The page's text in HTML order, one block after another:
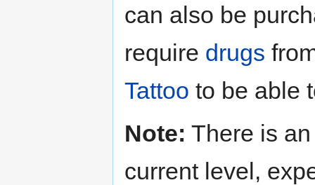
can also be
require drugs
Tattoo to be able
Note: There is
current level,